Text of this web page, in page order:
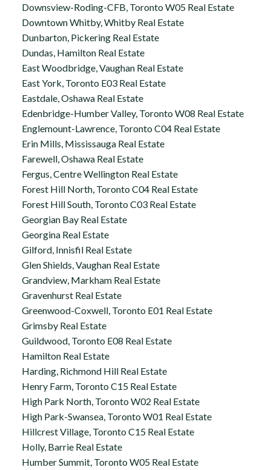
Downsview-Roding-CFB, Toronto W05 Real Estate
Downtown Whitby, Whitby Real Estate
Dunbarton, Pickering Real Estate
Dundas, Hamilton Real Estate
East Woodbridge, Vaughan Real Estate
East York, Toronto E03 Real Estate
Eastdale, Oshawa Real Estate
Edenbridge-Humber Valley, Toronto W08 Real Estate
Englemount-Lawrence, Toronto C04 Real Estate
Erin Mills, Mississauga Real Estate
Farewell, Oshawa Real Estate
Fergus, Centre Wellington Real Estate
Forest Hill North, Toronto C04 Real Estate
Forest Hill South, Toronto C03 Real Estate
Georgian Bay Real Estate
Georgina Real Estate
Gilford, Innisfil Real Estate
Glen Shields, Vaughan Real Estate
Grandview, Markham Real Estate
Gravenhurst Real Estate
Greenwood-Coxwell, Toronto E01 Real Estate
Grimsby Real Estate
Guildwood, Toronto E08 Real Estate
Hamilton Real Estate
Harding, Richmond Hill Real Estate
Henry Farm, Toronto C15 Real Estate
High Park North, Toronto W02 Real Estate
High Park-Swansea, Toronto W01 Real Estate
Hillcrest Village, Toronto C15 Real Estate
Holly, Barrie Real Estate
Humber Summit, Toronto W05 Real Estate